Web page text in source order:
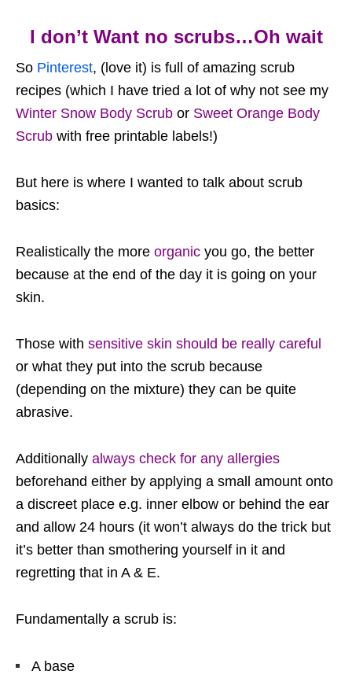
I don’t Want no scrubs…Oh wait
So Pinterest, (love it) is full of amazing scrub
recipes (which I have tried a lot of why not see my
Winter Snow Body Scrub or Sweet Orange Body
Scrub with free printable labels!)
But here is where I wanted to talk about scrub
basics:
Realistically the more organic you go, the better
because at the end of the day it is going on your
skin.
Those with sensitive skin should be really careful
or what they put into the scrub because
(depending on the mixture) they can be quite
abrasive.
Additionally always check for any allergies
beforehand either by applying a small amount onto
a discreet place e.g. inner elbow or behind the ear
and allow 24 hours (it won’t always do the trick but
it’s better than smothering yourself in it and
regretting that in A & E.
Fundamentally a scrub is:
A base